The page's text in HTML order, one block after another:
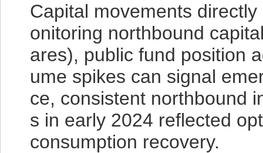
Capital movements
onitoring northbound
ares), public fund position
ume spikes can signal
ce, consistent northbound
s in early 2024 reflected
consumption recovery.